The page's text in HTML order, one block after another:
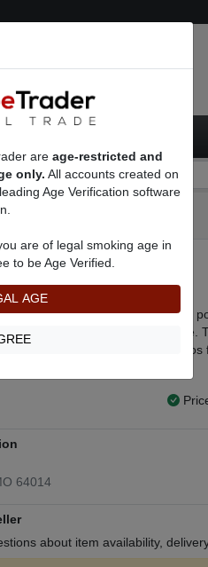
Pods
fresh and clean with replacement
pods or without a fresh one.
delicious flavor. See photos
64014
about item availability,
are age-restricted and
only. All accounts created on
Age Verification software
are of legal smoking age in
to be Age Verified.
AGE